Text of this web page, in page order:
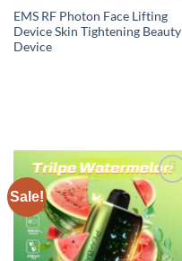
EMS RF Photon Face Lifting
Device Skin Tightening Beauty
Device
Sale!
Add to
wishlist